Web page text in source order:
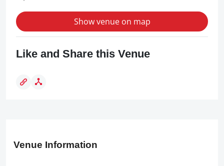
Show venue on map
Like and Share this Venue
Venue Information